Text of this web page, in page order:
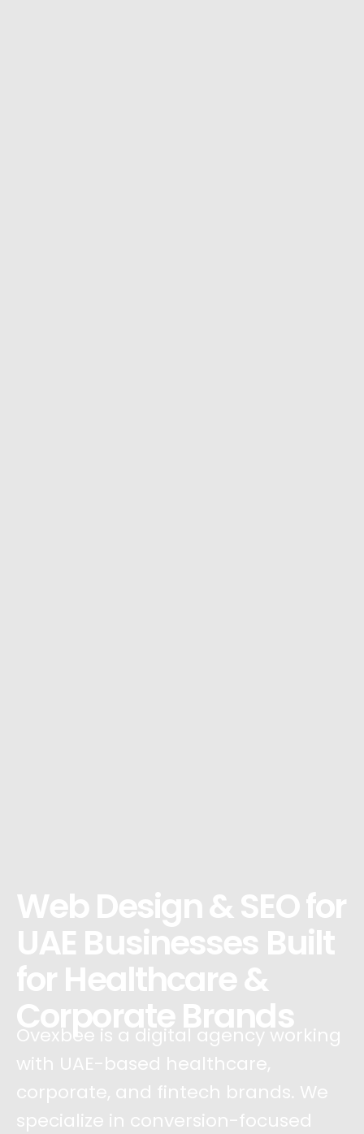
Web Design & SEO for
UAE Businesses Built
for Healthcare &
Corporate Brands
Ovexbee is a digital agency working
with UAE-based healthcare,
corporate, and fintech brands. We
specialize in conversion-focused